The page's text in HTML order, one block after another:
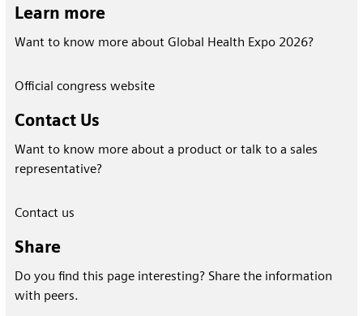
Learn more
Want to know more about Global Health Expo 2026?
Official congress website
Contact Us
Want to know more about a product or talk to a sales
representative?
Contact us
Share
Do you find this page interesting? Share the information
with peers.